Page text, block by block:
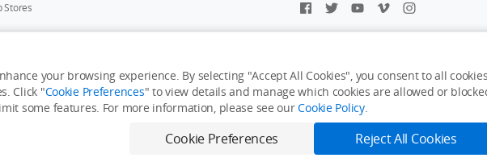
Stores
My Personal Information Accessibility Statement Terms of Use Site Map
your browsing experience. By selecting "Accept All Cookies", you consent to all
Click "Cookie Preferences" to view details and manage which cookies are allowed or
some features. For more information, please see ourCookie Policy.
Cookie Preferences Reject All Cookies